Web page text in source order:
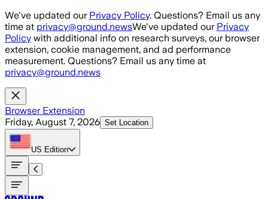
Skip to main content
We've updated our Privacy Policy. Questions? Email us any
time at privacy@ground.newsWe've updated our Privacy
Policy with additional info on research surveys, our browser
extension, cookie management, and ad performance
measurement. Questions? Email us any time at
privacy@ground.news
Browser Extension
Friday, August 7, 2026 Set Location
US Edition